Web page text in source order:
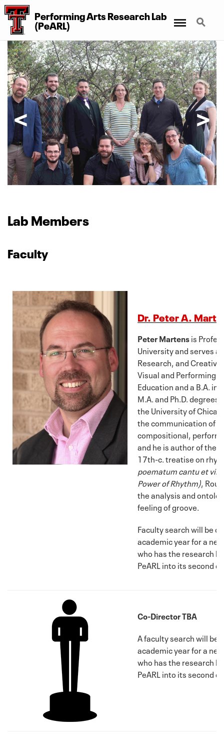
Performing Arts Research Lab
(PeARL)
Search
LabMembers
Faculty
Dr. Peter A.
Peter Martensis
University and serves
Research, and
Visual and Performing
Education and a B.A. in
M.A. and Ph.D.
the University of
the communication of
compositional,
and he is author of the
17th-c. treatise on
poematum cantu et
Power of Rhythm),
the analysis and
feeling of groove.
Faculty search will be
academic year for a
who has the research
PeARL into its second
Co-Director TBA
A faculty search will
academic year for a
who has the research
PeARL into its second